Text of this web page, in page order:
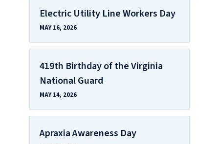
Electric Utility Line Workers Day
MAY 16, 2026
419th Birthday of the Virginia
National Guard
MAY 14, 2026
Apraxia Awareness Day